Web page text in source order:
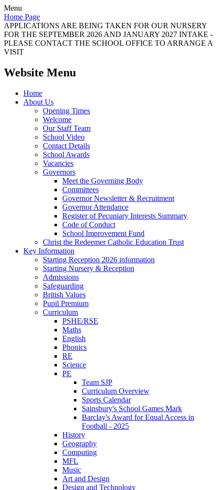
Menu
Home Page
APPLICATIONS ARE BEING TAKEN FOR OUR NURSERY
FOR THE SEPTEMBER 2026 AND JANUARY 2027 INTAKE -
PLEASE CONTACT THE SCHOOL OFFICE TO ARRANGE A
VISIT
Website Menu
Home
About Us
Opening Times
Welcome
Our Staff Team
School Video
Contact Details
School Awards
Vacancies
Governors
Meet the Governing Body
Committees
Governor Newsletter & Recruitment
Governor Attendance
Register of Pecuniary Interests Summary
Code of Conduct
School Improvement Fund
Christ the Redeemer Catholic Education Trust
Key Information
Starting Reception 2026 information
Starting Nursery & Reception
Admissions
Safeguarding
British Values
Pupil Premium
Curriculum
PSHE/RSE
Maths
English
Phonics
RE
Science
PE
Team SJP
Curriculum Overview
Sports Calendar
Sainsbury's School Games Mark
Barclay's Award for Equal Access in
Football - 2025
History
Geography
Computing
MFL
Music
Art and Design
Design and Technology